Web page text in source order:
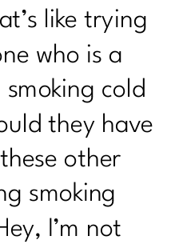
like trying
who is a
cold
they have
other
smoking
I’m not